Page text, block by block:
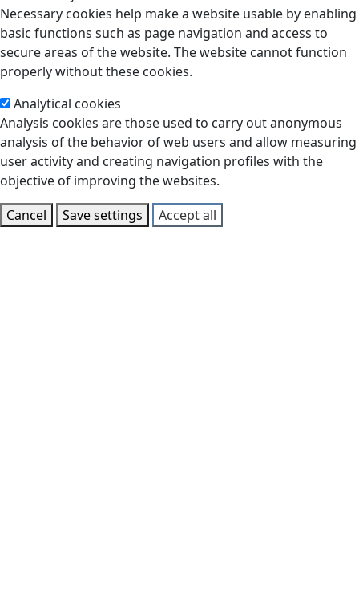
Necessary cookies help make a website usable by enabling
basic functions such as page navigation and access to
secure areas of the website. The website cannot function
properly without these cookies.
Analytical cookies
Analysis cookies are those used to carry out anonymous
analysis of the behavior of web users and allow measuring
user activity and creating navigation profiles with the
objective of improving the websites.
Cancel
Save settings Accept all